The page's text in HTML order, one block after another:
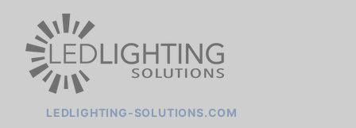
LEDLIGHTING-SOLUTIONS.COM